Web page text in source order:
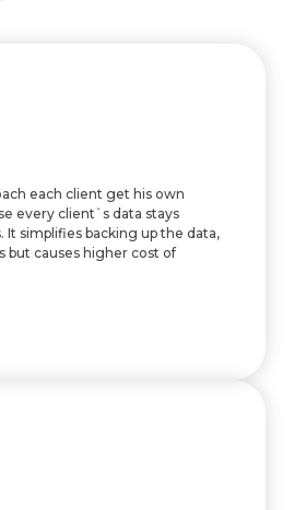
each client get his own
every client`s data stays
It simplifies backing up the data,
but causes higher cost of